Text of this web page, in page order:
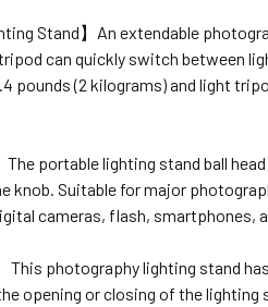
Stand】 An extendable
can quickly switch between
pounds (2 kilograms) and light
The portable lighting stand ball
knob. Suitable for major
cameras, flash, smartphones,
This photography lighting stand
opening or closing of the lighting